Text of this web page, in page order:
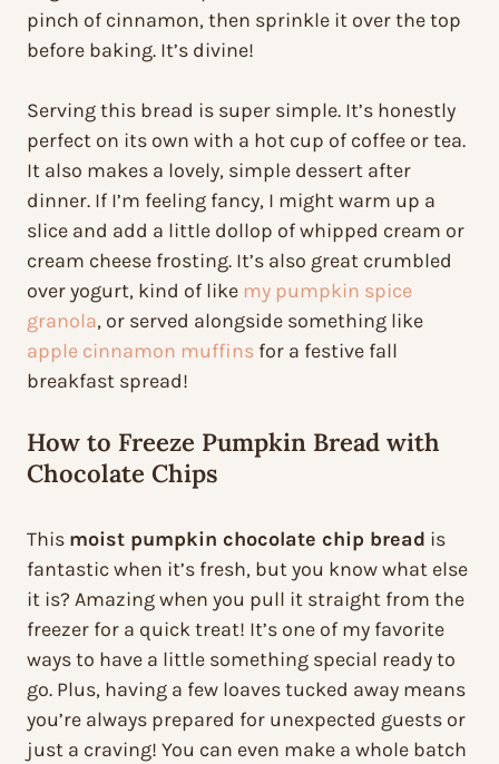
pinch of cinnamon, then sprinkle it over the top
before baking. It’s divine!
Serving this bread is super simple. It’s honestly
perfect on its own with a hot cup of coffee or tea.
It also makes a lovely, simple dessert after
dinner. If I’m feeling fancy, I might warm up a
slice and add a little dollop of whipped cream or
cream cheese frosting. It’s also great crumbled
over yogurt, kind of like my pumpkin spice
granola, or served alongside something like
apple cinnamon muffins for a festive fall
breakfast spread!
How to Freeze Pumpkin Bread with
Chocolate Chips
This moist pumpkin chocolate chip bread is
fantastic when it’s fresh, but you know what else
it is? Amazing when you pull it straight from the
freezer for a quick treat! It’s one of my favorite
ways to have a little something special ready to
go. Plus, having a few loaves tucked away means
you’re always prepared for unexpected guests or
just a craving! You can even make a whole batch